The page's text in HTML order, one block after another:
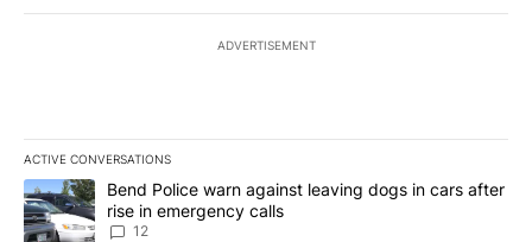
ADVERTISEMENT
ACTIVE CONVERSATIONS
The following is a list of the most commented articles in the last
A trending article titled "Bend Police warn against leaving dogs
Bend Police warn against leaving dogs in cars after
rise in emergency calls
12